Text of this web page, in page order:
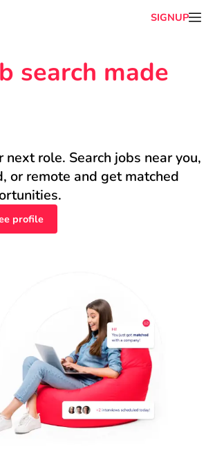
SIGNUP
search made
next role. Search jobs near you,
or remote and get matched
profile